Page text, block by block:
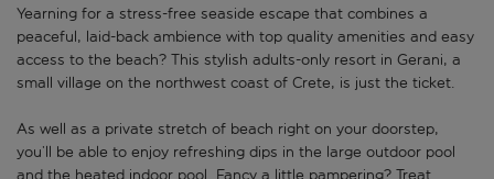
Yearning for a stress-free seaside escape that combines a
peaceful, laid-back ambience with top quality amenities and easy
access to the beach? This stylish adults-only resort in Gerani, a
small village on the northwest coast of Crete, is just the ticket.
As well as a private stretch of beach right on your doorstep,
you’ll be able to enjoy refreshing dips in the large outdoor pool